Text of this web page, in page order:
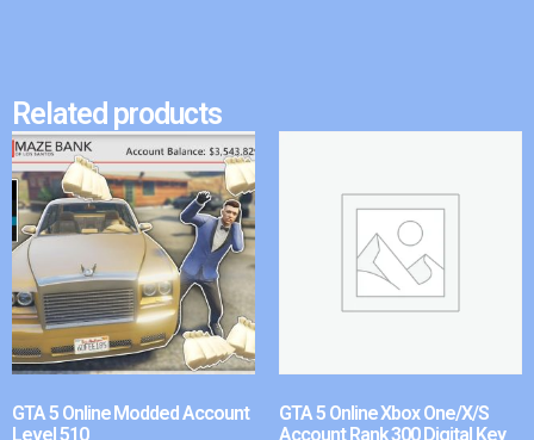
Related products
GTA 5 Online Modded Account
Level 510
GTA 5 Online Xbox One/X/S
Account Rank 300 Digital Key